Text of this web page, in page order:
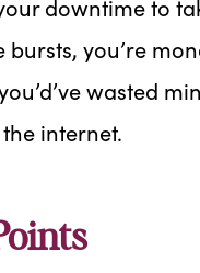
downtime to
bursts, you’re
wasted
internet.